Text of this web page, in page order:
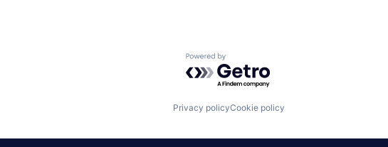
Powered by Getro.com
Privacy policyCookie policy